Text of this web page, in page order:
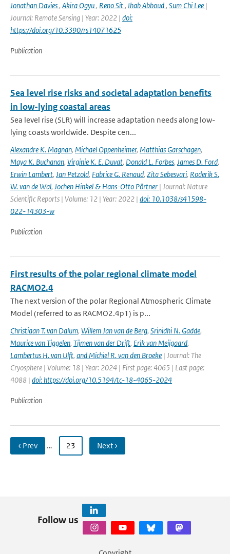
Jonathan Davies, Akira Ogyu, Reno Sit, Ihab Abboud, Sum Chi Lee |
Journal: Remote Sensing | Year: 2022 | doi:
https://doi.org/10.3390/rs14071625
Publication
Sea level rise risks and societal adaptation benefits
in low-lying coastal areas
Sea level rise (SLR) will increase adaptation needs along low-
lying coasts worldwide. Despite cen...
Alexandre K. Magnan, Michael Oppenheimer, Matthias Garschagen,
Maya K. Buchanan, Virginie K. E. Duvat, Donald L. Forbes, James D. Ford,
Erwin Lambert, Jan Petzold, Fabrice G. Renaud, Zita Sebesvari, Roderik S.
W. van de Wal, Jochen Hinkel & Hans-Otto Pörtner | Journal: Nature
Scientific Reports | Volume: 12 | Year: 2022 | doi: 10.1038/s41598-
022-14303-w
Publication
First results of the polar regional climate model
RACMO2.4
The next version of the polar Regional Atmospheric Climate
Model (referred to as RACMO2.4p1) is p...
Christiaan T. van Dalum, Willem Jan van de Berg, Srinidhi N. Gadde,
Maurice van Tiggelen, Tijmen van der Drift, Erik van Meijgaard,
Lambertus H. van Ulft, and Michiel R. van den Broeke | Journal: The
Cryosphere | Volume: 18 | Year: 2024 | First page: 4065 | Last page:
4088 | doi: https://doi.org/10.5194/tc-18-4065-2024
Publication
‹ Prev … 23 Next ›
Follow us